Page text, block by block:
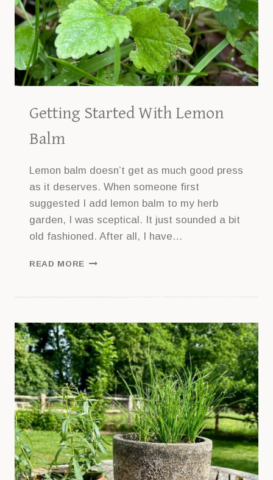
Getting Started With Lemon
Balm
Lemon balm doesn’t get as much good press
as it deserves. When someone first
suggested I add lemon balm to my herb
garden, I was sceptical. It just sounded a bit
old fashioned. After all, I have…
READ MORE GETTING